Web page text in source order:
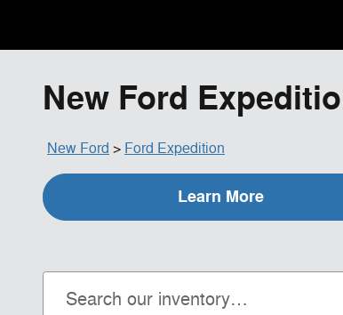
New Ford
New Ford > Ford Expedition
Learn More